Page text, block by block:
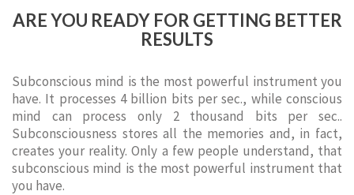
ARE YOU READY FOR GETTING BETTER
RESULTS
Subconscious mind is the most powerful instrument you
have. It processes 4 billion bits per sec., while conscious
mind can process only 2 thousand bits per sec..
Subconsciousness stores all the memories and, in fact,
creates your reality. Only a few people understand, that
subconscious mind is the most powerful instrument that
you have.